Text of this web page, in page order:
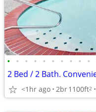
• • • • • • • • • •
<1hr ago 2br1100ft2